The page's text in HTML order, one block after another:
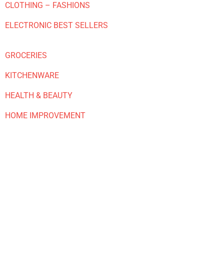
CLOTHING – FASHIONS
ELECTRONIC BEST SELLERS
GROCERIES
KITCHENWARE
HEALTH & BEAUTY
HOME IMPROVEMENT